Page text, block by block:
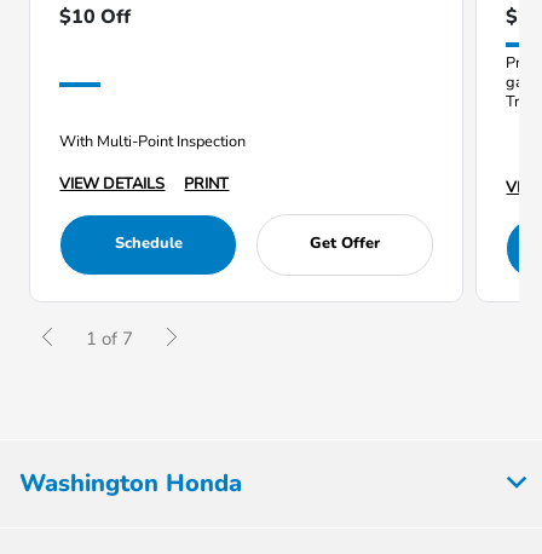
$10 Off
With Multi-Point Inspection
VIEW DETAILS
PRINT
Schedule Get Offer
gas
1 of 7
Washington Honda